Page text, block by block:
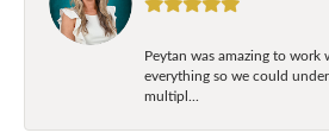
Peytan was amazing to work
everything so we could
multipl...